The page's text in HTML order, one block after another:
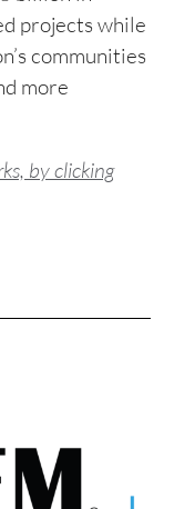
projects while
communities
more
by clicking